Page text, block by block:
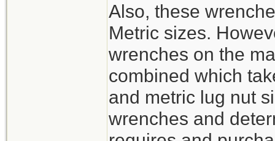
Also, these
Metric sizes.
wrenches on the
combined which
and metric lug nut
wrenches and